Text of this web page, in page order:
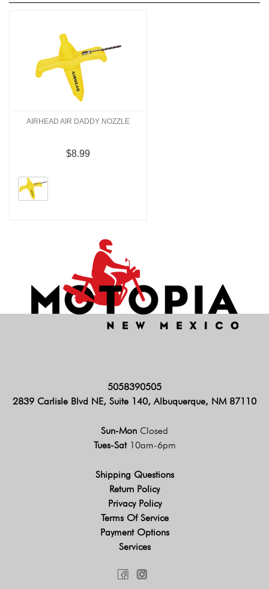
AIRHEAD AIR DADDY NOZZLE
$8.99
5058390505
2839 Carlisle Blvd NE, Suite 140, Albuquerque, NM 87110
Sun-Mon Closed
Tues-Sat 10am-6pm
Shipping Questions
Return Policy
Privacy Policy
Terms Of Service
Payment Options
Services